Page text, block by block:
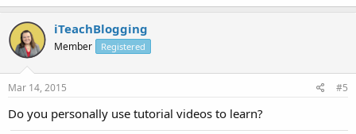
iTeachBlogging
Member Registered
Mar 14, 2015 #5
Do you personally use tutorial videos to learn?